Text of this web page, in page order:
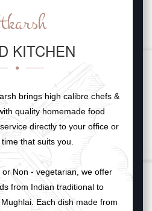
KITCHEN
brings high calibre chefs &
quality homemade food
directly to your office or
that suits you.
Non - vegetarian, we offer
from Indian traditional to
Each dish made from